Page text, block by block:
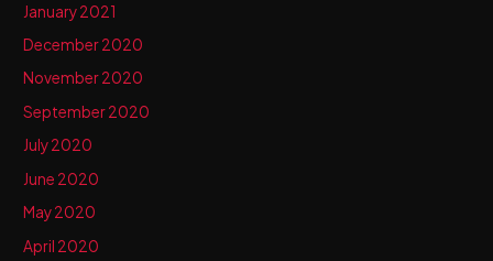
January 2021
December 2020
November 2020
September 2020
July 2020
June 2020
May 2020
April 2020